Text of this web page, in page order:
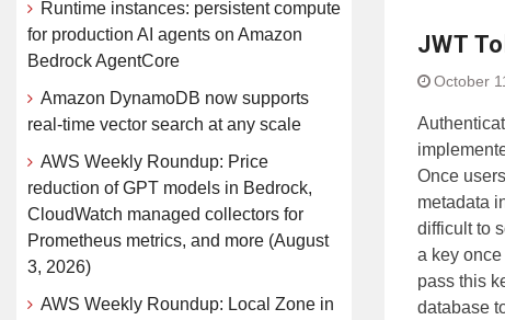
JWT
October
Once
metadata
difficult to
a key
pass this
database
Runtime instances: persistent compute
for production AI agents on Amazon
Bedrock AgentCore
Amazon DynamoDB now supports
real-time vector search at any scale
AWS Weekly Roundup: Price
reduction of GPT models in Bedrock,
CloudWatch managed collectors for
Prometheus metrics, and more (August
3, 2026)
AWS Weekly Roundup: Local Zone in